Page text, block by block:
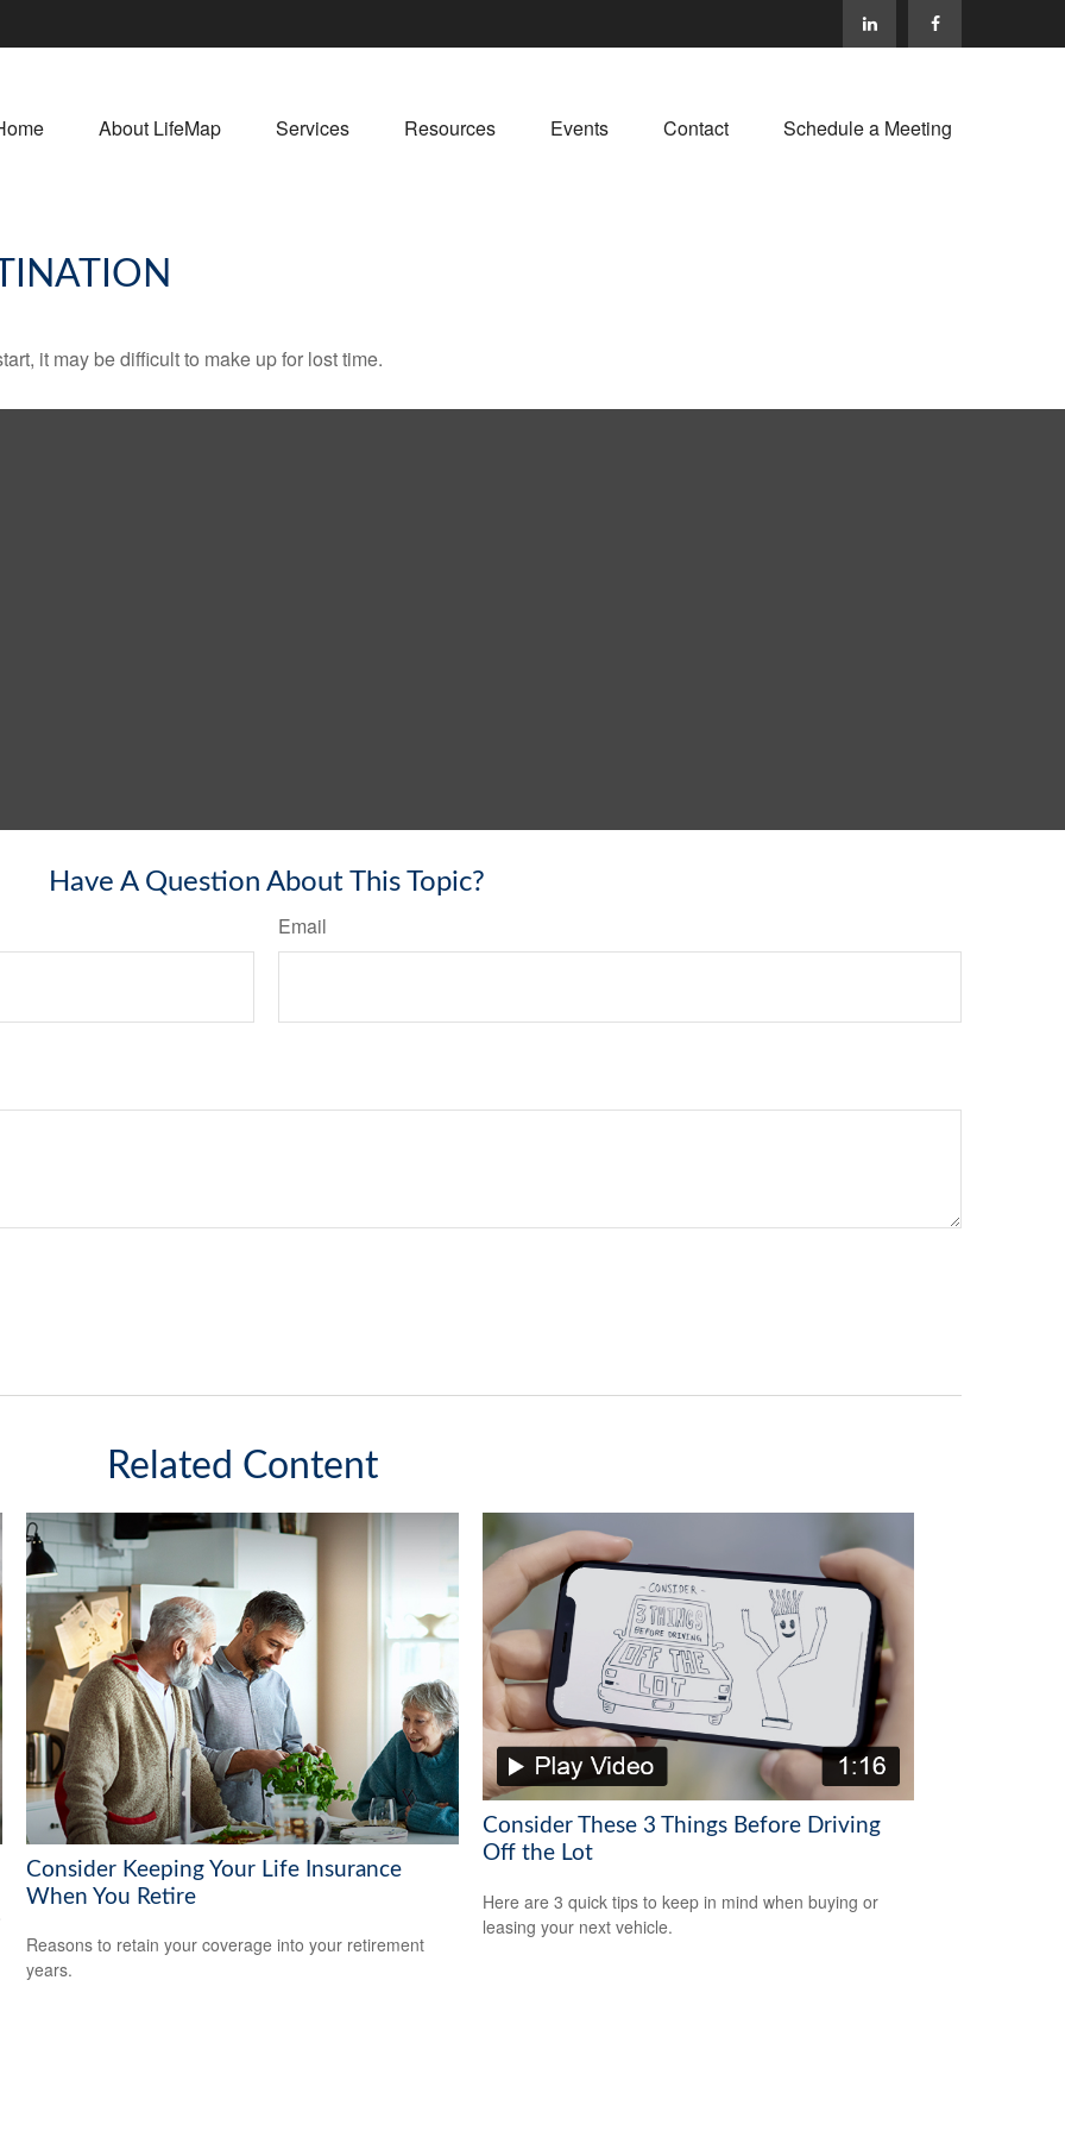
About LifeMap Services Resources Events Contact Schedule a Meeting
it may be difficult to make up for lost time.
Have A Question About This Topic?
Email
Related Content
Consider Keeping Your Life Insurance
When You Retire
Reasons to retain your coverage into your retirement
years.
Consider These 3 Things Before Driving
Off the Lot
Here are 3 quick tips to keep in mind when buying or
leasing your next vehicle.